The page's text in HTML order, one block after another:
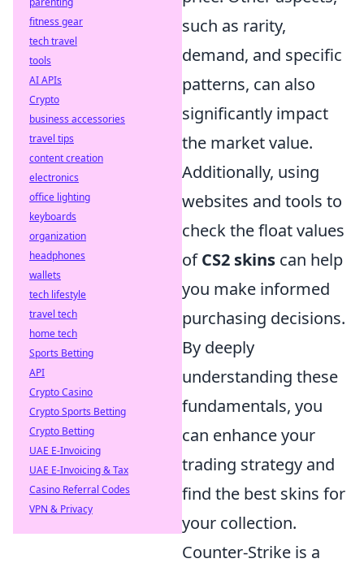
such as rarity,
demand, and specific
patterns, can also
significantly impact
the market value.
Additionally, using
websites and tools to
check the float values
ofCS2 skins can help
you make informed
purchasing decisions.
By deeply
understanding these
fundamentals, you
can enhance your
trading strategy and
find the best skins for
your collection.
Counter-Strike is a
fitness gear
tech travel
tools
AI APIs
Crypto
business accessories
travel tips
content creation
electronics
office lighting
keyboards
organization
headphones
wallets
tech lifestyle
travel tech
home tech
Sports Betting
API
Crypto Casino
Crypto Sports Betting
Crypto Betting
UAE E-Invoicing
UAE E-Invoicing & Tax
Casino Referral Codes
VPN & Privacy